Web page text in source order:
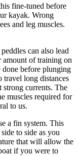
fine-tuned before
kayak. Wrong
and leg muscles.
can also lead
amount of training on
before plunging
long distances
strong currents. The
muscles required for
to us.
a fin system. This
to side as you
that will allow the
if you were to